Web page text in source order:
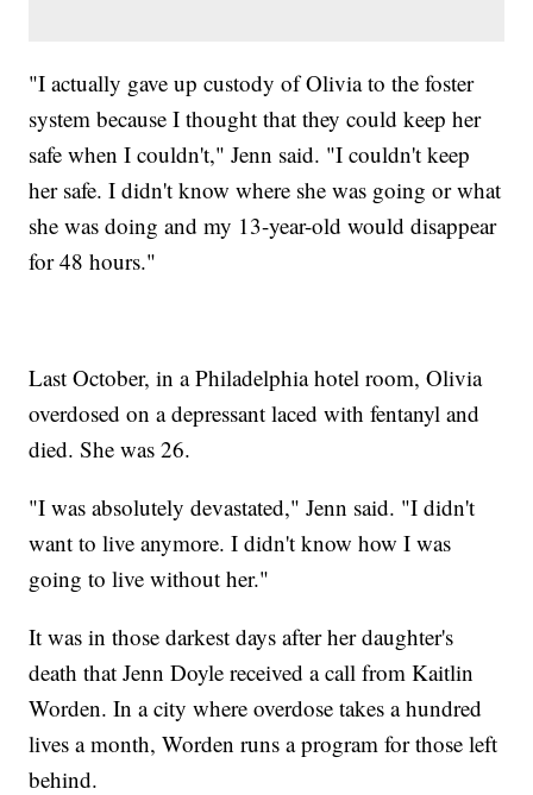
"I actually gave up custody of Olivia to the foster
system because I thought that they could keep her
safe when I couldn't," Jenn said. "I couldn't keep
her safe. I didn't know where she was going or what
she was doing and my 13-year-old would disappear
for 48 hours."
Last October, in a Philadelphia hotel room, Olivia
overdosed on a depressant laced with fentanyl and
died. She was 26.
"I was absolutely devastated," Jenn said. "I didn't
want to live anymore. I didn't know how I was
going to live without her."
It was in those darkest days after her daughter's
death that Jenn Doyle received a call from Kaitlin
Worden. In a city where overdose takes a hundred
lives a month, Worden runs a program for those left
behind.